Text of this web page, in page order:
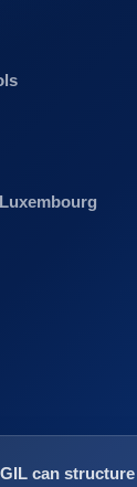
can